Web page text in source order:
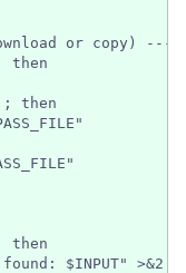
or copy) ----
then
then
$INPUT" >&2